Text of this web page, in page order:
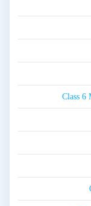
Class 6